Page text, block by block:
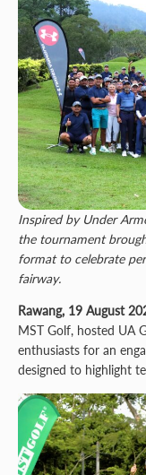
Inspired by Under
the tournament
format to celebrate
fairway.
Rawang, 19 August
MST Golf, hosted UA
enthusiasts for an
designed to highlight